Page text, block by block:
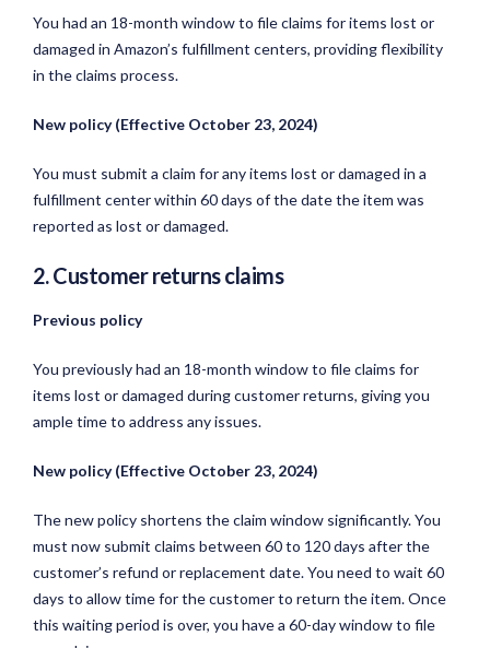
You had an 18-month window to file claims for items lost or
damaged in Amazon’s fulfillment centers, providing flexibility
in the claims process.
New policy (Effective October 23, 2024)
You must submit a claim for any items lost or damaged in a
fulfillment center within 60 days of the date the item was
reported as lost or damaged.
2. Customer returns claims
Previous policy
You previously had an 18-month window to file claims for
items lost or damaged during customer returns, giving you
ample time to address any issues.
New policy (Effective October 23, 2024)
The new policy shortens the claim window significantly. You
must now submit claims between 60 to 120 days after the
customer’s refund or replacement date. You need to wait 60
days to allow time for the customer to return the item. Once
this waiting period is over, you have a 60-day window to file